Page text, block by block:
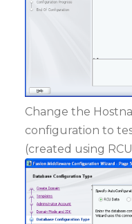
Change the
configuration to
(created using